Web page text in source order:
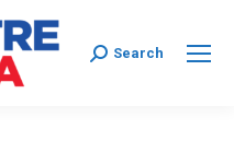
Search:
Search